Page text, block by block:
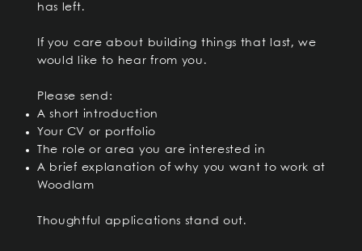
has left.
If you care about building things that last, we
would like to hear from you.
Please send:
A short introduction
Your CV or portfolio
The role or area you are interested in
A brief explanation of why you want to work at
Woodlam
Thoughtful applications stand out.